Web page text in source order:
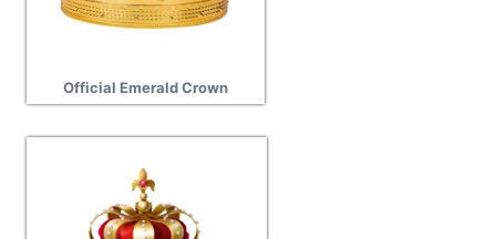
Official Emerald Crown